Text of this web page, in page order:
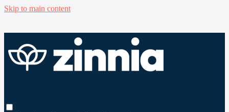
Skip to main content